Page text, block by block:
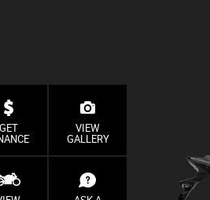
GET VIEW
GALLERY